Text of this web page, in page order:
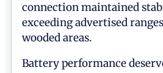
connection maintained
exceeding advertised
wooded areas.
Battery performance